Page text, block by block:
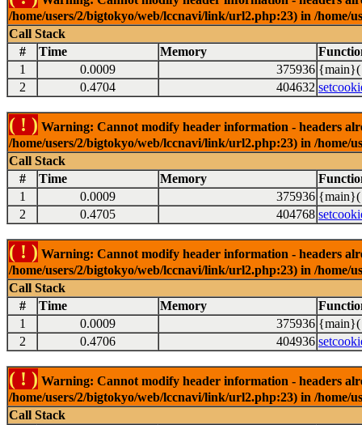
/home/users/2/bigtokyo/web/lccnavi/link/url2.php:23) in /
Call Stack
#
Time Memory
1
0.0009 375936 {main}(
2
0.4704 404632
( ! ) Warning: Cannot modify header information - headers
/home/users/2/bigtokyo/web/lccnavi/link/url2.php:23) in /
Call Stack
#
Time Memory
1
0.0009 375936 {main}(
2
0.4705 404768
( ! ) Warning: Cannot modify header information - headers
/home/users/2/bigtokyo/web/lccnavi/link/url2.php:23) in /
Call Stack
#
Time Memory
1
0.0009 375936 {main}(
2
0.4706 404936
( ! ) Warning: Cannot modify header information - headers
/home/users/2/bigtokyo/web/lccnavi/link/url2.php:23) in /
Call Stack